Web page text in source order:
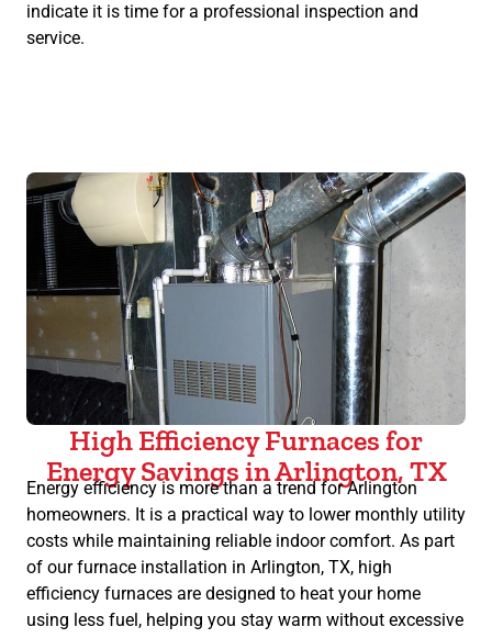
indicate it is time for a professional inspection and
service.
High Efficiency Furnaces for
Energy Savings in Arlington, TX
Energy efficiency is more than a trend for Arlington
homeowners. It is a practical way to lower monthly utility
costs while maintaining reliable indoor comfort. As part
of our furnace installation in Arlington, TX, high
efficiency furnaces are designed to heat your home
using less fuel, helping you stay warm without excessive